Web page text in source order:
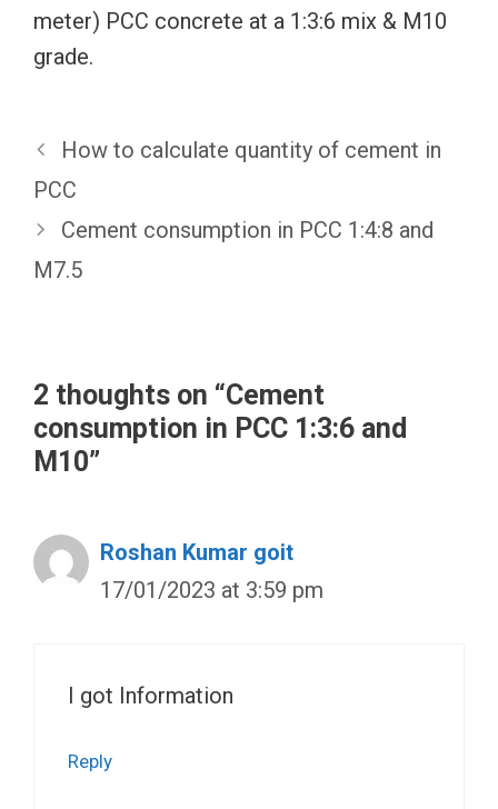
meter) PCC concrete at a 1:3:6 mix & M10
grade.
How to calculate quantity of cement in
PCC
Cement consumption in PCC 1:4:8 and
M7.5
2 thoughts on “Cement
consumption in PCC 1:3:6 and
M10”
Roshan Kumar goit
17/01/2023 at 3:59 pm
I got Information
Reply